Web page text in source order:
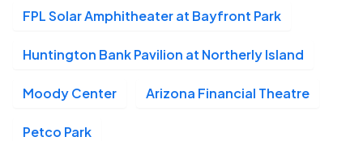
FPL Solar Amphitheater at Bayfront Park
Huntington Bank Pavilion at Northerly Island
Moody Center Arizona Financial Theatre
Petco Park